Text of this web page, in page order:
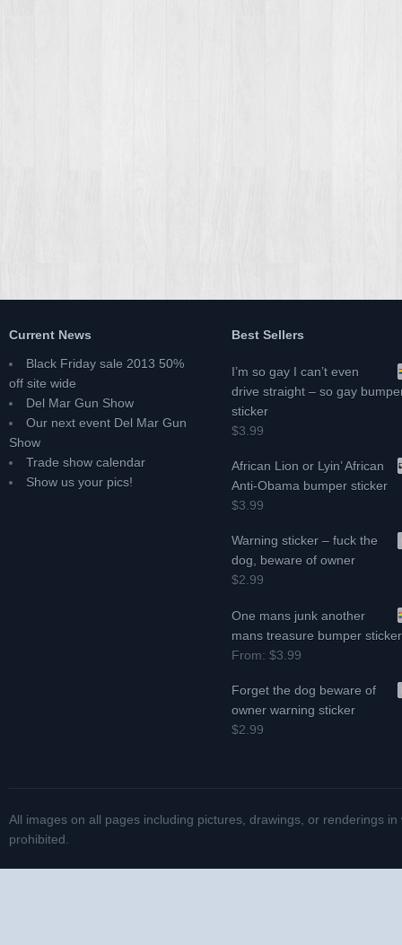
Current News
Black Friday sale 2013 50%
off site wide
Del Mar Gun Show
Our next event Del Mar Gun
Show
Trade show calendar
Show us your pics!
Best Sellers
I’m so gay I can’t even
drive straight – so gay
sticker
$3.99
African Lion or Lyin’ African
Anti-Obama bumper sticker
$3.99
Warning sticker – fuck the
dog, beware of owner
$2.99
One mans junk another
mans treasure bumper sticker
From:$3.99
Forget the dog beware of
owner warning sticker
$2.99
All images on all pages including pictures, drawings, or renderings
prohibited.